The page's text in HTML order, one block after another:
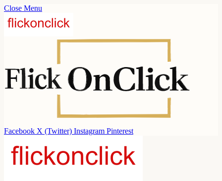
Close Menu
Facebook X (Twitter) Instagram Pinterest